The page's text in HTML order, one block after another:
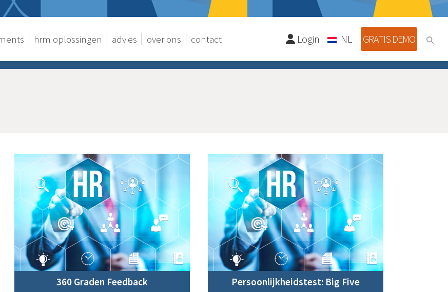
Login NL GRATIS DEMO
hrm oplossingen advies over ons contact
360 Graden Feedback Persoonlijkheidstest: Big Five